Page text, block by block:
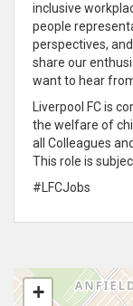
inclusive
people
perspectives,
share our
want to hear
Liverpool FC is
the welfare of
all Colleagues
This role is
#LFCJobs
+